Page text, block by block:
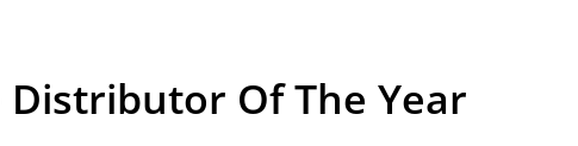
Of The Year